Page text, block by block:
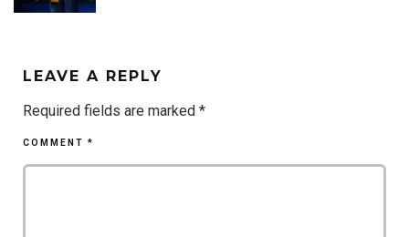
LEAVE A REPLY
Required fields are marked *
COMMENT *